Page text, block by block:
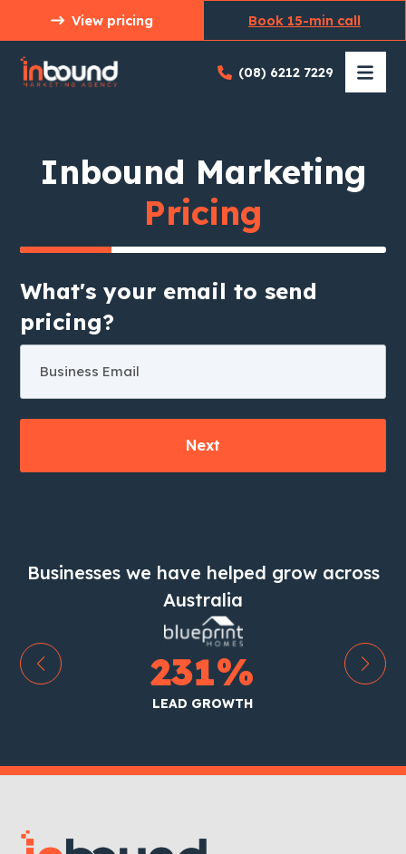
content
(08) 6212 7229
View pricing Book 15-min call
Inbound Marketing
Pricing
What's your email to send
pricing?
Businesses we have helped grow across
Australia
231%
LEAD GROWTH